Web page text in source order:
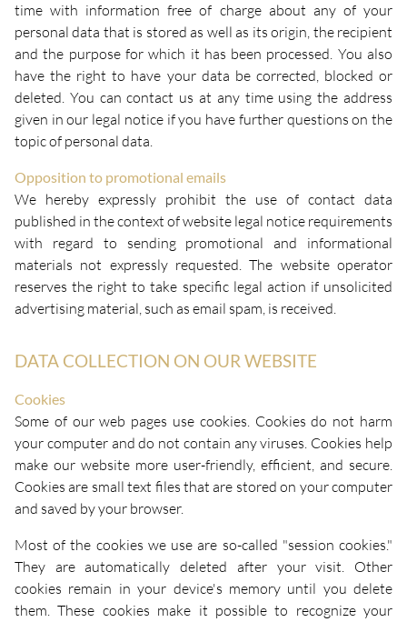
time with information free of charge about any of your
personal data that is stored as well as its origin, the recipient
and the purpose for which it has been processed. You also
have the right to have your data be corrected, blocked or
deleted. You can contact us at any time using the address
given in our legal notice if you have further questions on the
topic of personal data.
Opposition to promotional emails
We hereby expressly prohibit the use of contact data
published in the context of website legal notice requirements
with regard to sending promotional and informational
materials not expressly requested. The website operator
reserves the right to take specific legal action if unsolicited
advertising material, such as email spam, is received.
DATA COLLECTION ON OUR WEBSITE
Cookies
Some of our web pages use cookies. Cookies do not harm
your computer and do not contain any viruses. Cookies help
make our website more user-friendly, efficient, and secure.
Cookies are small text files that are stored on your computer
and saved by your browser.
Most of the cookies we use are so-called "session cookies."
They are automatically deleted after your visit. Other
cookies remain in your device's memory until you delete
them. These cookies make it possible to recognize your